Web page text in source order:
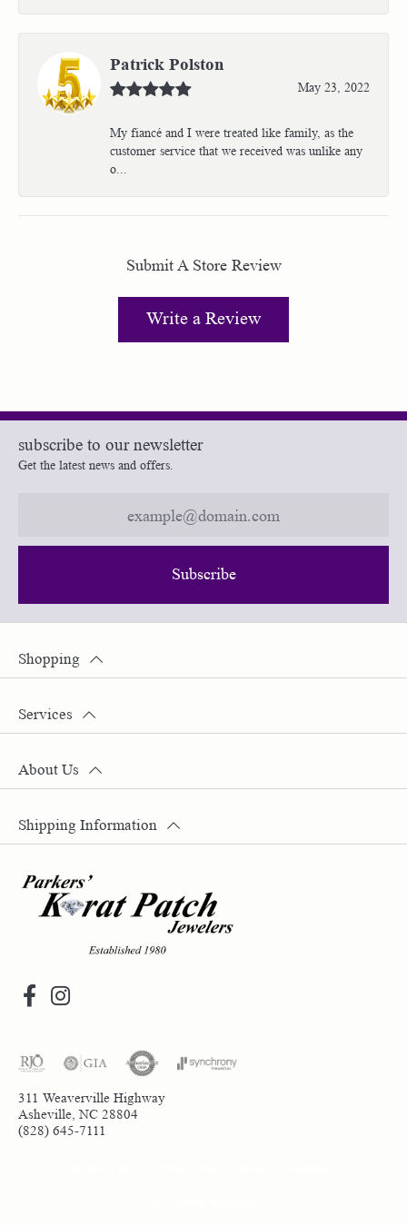
Patrick Polston
May 23, 2022
My fiancé and I were treated like family, as the
customer service that we received was unlike any
o...
Submit A Store Review
Write a Review
subscribe to our newsletter
Get the latest news and offers.
Subscribe
311 Weaverville Highway
Asheville, NC 28804
(828) 645-7111
Shopping
Services
About Us
Shipping Information